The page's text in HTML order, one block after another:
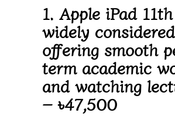
1. Apple iPad
widely
offering smooth
term academic
and watching
– ৳47,500